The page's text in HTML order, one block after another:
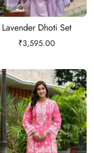
Lavender Dhoti Set
₹3,595.00